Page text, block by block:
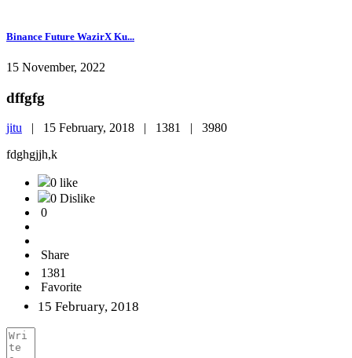
Binance Future WazirX Ku...
15 November, 2022
dffgfg
jitu | 15 February, 2018 | 1381 | 3980
fdghgjjh,k
0 like
0 Dislike
0
Share
1381
Favorite
15 February, 2018